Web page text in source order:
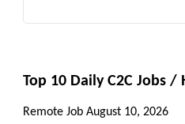
Top 10 Daily C2C Jobs /
Remote Job August 10, 2026